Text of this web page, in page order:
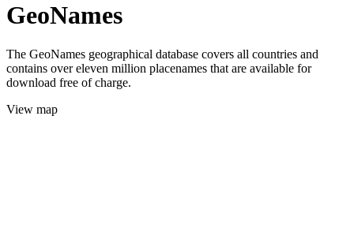
GeoNames
The GeoNames geographical database covers all countries and
contains over eleven million placenames that are available for
download free of charge.
View map